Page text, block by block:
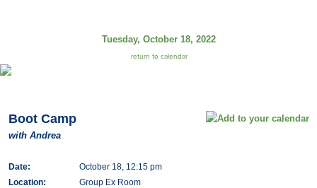
Tuesday, October 18, 2022
return to calendar
Boot Camp
with Andrea
Date:
October 18, 12:15 pm
Location:
Group Ex Room